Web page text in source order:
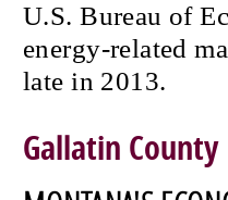
U.S. Bureau of
energy-related
late in 2013.
Gallatin County